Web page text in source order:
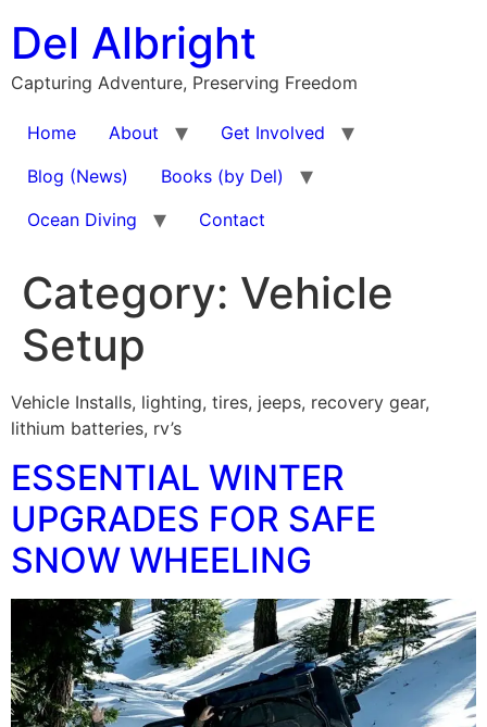
content
Del Albright
Capturing Adventure, Preserving Freedom
Home About
Get Involved
Blog (News)
Books (by Del)
Ocean Diving
Contact
Category: Vehicle
Setup
Vehicle Installs, lighting, tires, jeeps, recovery gear,
lithium batteries, rv’s
ESSENTIAL WINTER
UPGRADES FOR SAFE
SNOW WHEELING